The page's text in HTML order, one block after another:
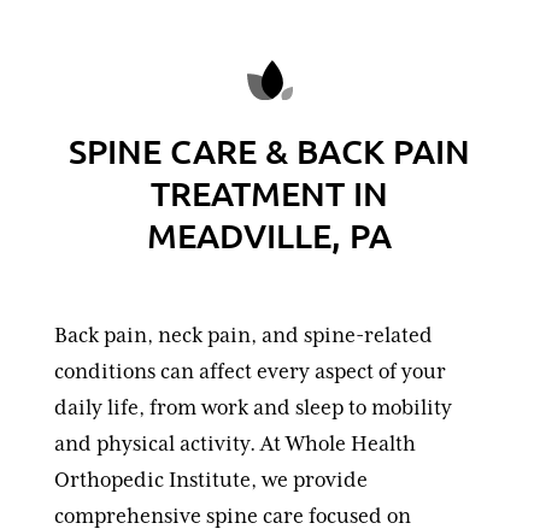
SPINE CARE & BACK PAIN
TREATMENT IN
MEADVILLE, PA
Back pain, neck pain, and spine-related
conditions can affect every aspect of your
daily life, from work and sleep to mobility
and physical activity. At Whole Health
Orthopedic Institute, we provide
comprehensive spine care focused on